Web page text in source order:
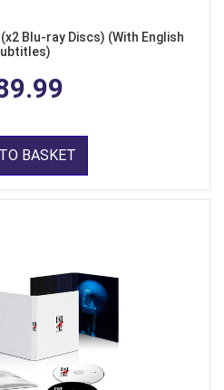
Blu-ray Discs) (With English
BASKET